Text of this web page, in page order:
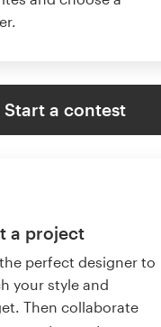
Start a contest
a project
perfect designer to
your style and
Then collaborate